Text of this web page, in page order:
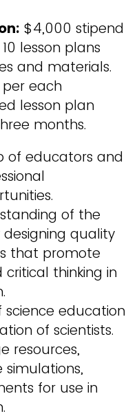
$4,000 stipend
lesson plans
and materials.
each
lesson plan
months.
of educators and
of the
designing quality
that promote
critical thinking in
education
of scientists.
resources,
simulations,
for use in